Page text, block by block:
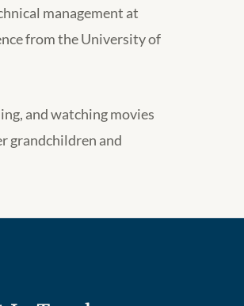
management at
from the University of
and watching movies
grandchildren and